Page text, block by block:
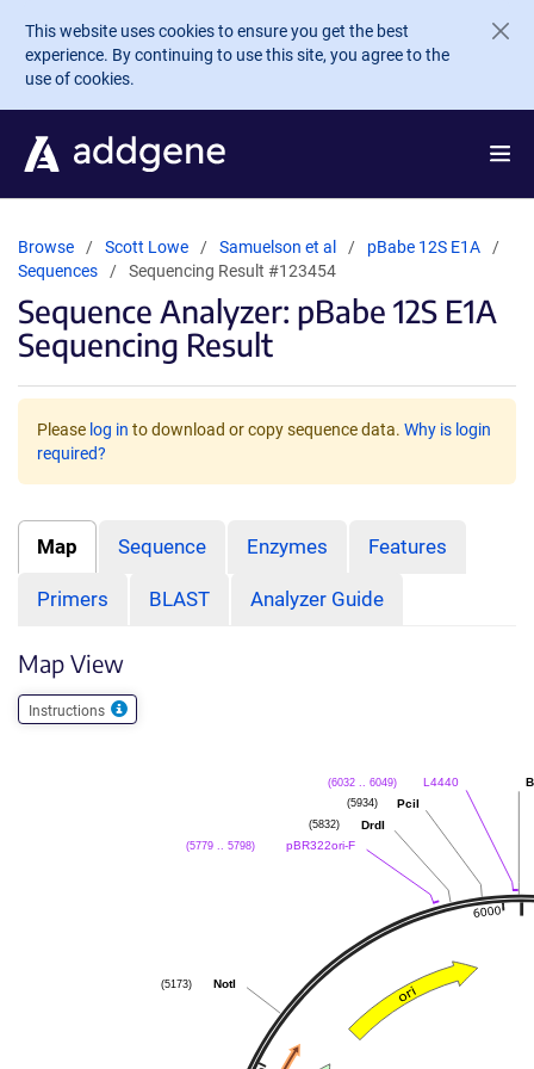
Skip to main content
This website uses cookies to ensure you get the best
experience. By continuing to use this site, you agree to the
use of cookies.
Browse Scott Lowe Samuelson et al
pBabe 12S E1A
Sequences
Sequencing Result #123454
Sequence Analyzer: pBabe 12S E1A
Sequencing Result
Please log in to download or copy sequence data. Why is login
required?
Map Sequence Enzymes Features
Primers BLAST Analyzer Guide
Map View
Instructions
L4440
(6032 .. 6049)
PciI
(5934)
DrdI
(5832)
pBR322ori-F
(5779 .. 5798)
NotI
(5173)